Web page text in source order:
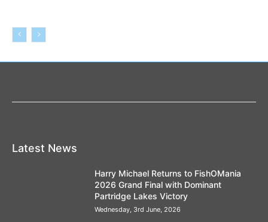
Latest News
Harry Michael Returns to FishOMania
2026 Grand Final with Dominant
Partridge Lakes Victory
Wednesday, 3rd June, 2026